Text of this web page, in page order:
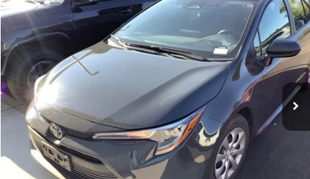
2025 Toyota Corolla LE
Royal Moore Toyota
VIN: 5YFB4MDE8SP308505 Stock:T13406Model:1852
30,473 mi Ext. Int.
$22,900
INTERNET PRICE
Disclosure
Disclaimers
Compare Vehicle